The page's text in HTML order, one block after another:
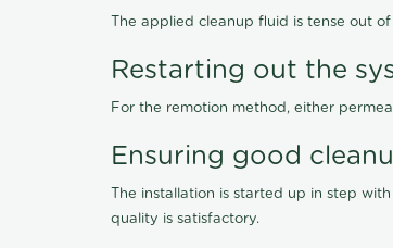
The applied cleanup fluid is tense out
Restarting out the
For the remotion method, either
Ensuring good
The installation is started up in step
quality is satisfactory.